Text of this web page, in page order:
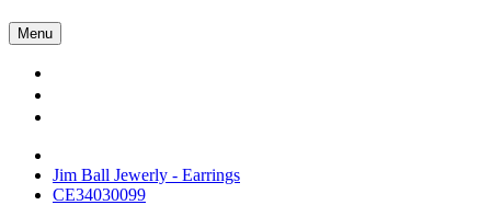
Menu
Jim Ball Jewerly - Earrings
CE34030099